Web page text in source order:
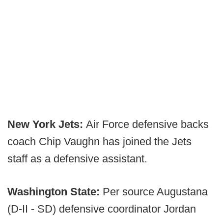
New York Jets: Air Force defensive backs
coach Chip Vaughn has joined the Jets
staff as a defensive assistant.
Washington State: Per source Augustana
(D-II - SD) defensive coordinator Jordan